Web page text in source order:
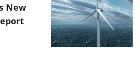
New